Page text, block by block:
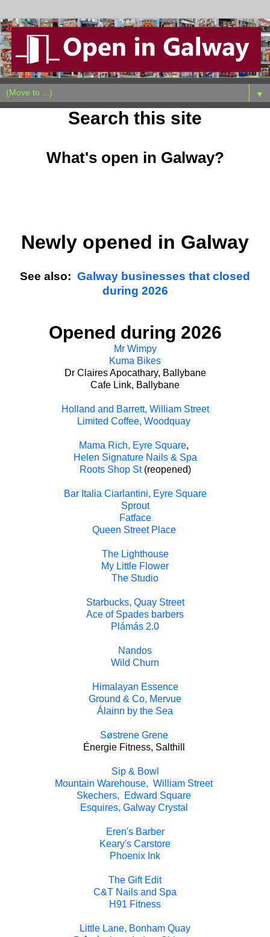
▼
Search this site
What's open in Galway?
Newly opened in Galway
See also: Galway businesses that closed
during 2026
Opened during 2026
Mr Wimpy
Kuma Bikes
Dr Claires Apocathary, Ballybane
Cafe Link, Ballybane
Holland and Barrett, William Street
Limited Coffee, Woodquay
Mama Rich, Eyre Square,
Helen Signature Nails & Spa
Roots Shop St(reopened)
Bar Italia Ciarlantini, Eyre Square
Sprout
Fatface
Queen Street Place
The Lighthouse
My Little Flower
The Studio
Starbucks, Quay Street
Ace of Spades barbers
Plámás 2.0
Nandos
Wild Churn
Himalayan Essence
Ground & Co, Mervue
Álainn by the Sea
Søstrene Grene
Énergie Fitness, Salthill
Sip & Bowl
Mountain Warehouse, William Street
Skechers, Edward Square
Esquires, Galway Crystal
Eren's Barber
Keary's Carstore
Phoenix Ink
The Gift Edit
C&T Nails and Spa
H91 Fitness
Little Lane, Bonham Quay